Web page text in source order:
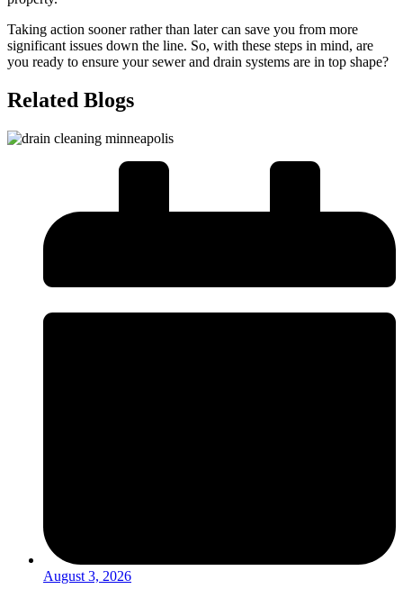
Taking action sooner rather than later can save you from more
significant issues down the line. So, with these steps in mind, are
you ready to ensure your sewer and drain systems are in top shape?
Related Blogs
August 3, 2026